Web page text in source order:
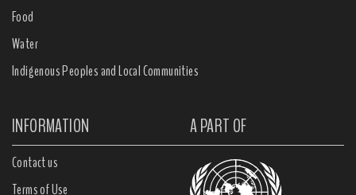
Food
Water
Indigenous Peoples and Local Communities
INFORMATION A PART OF
Contact us
Terms of Use